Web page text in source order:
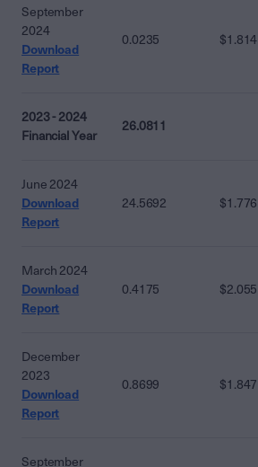
September
2024
Download
Report
0.0235 $1.814
2023 - 2024
Financial Year
26.0811
June 2024
Download
Report
24.5692 $1.776
March 2024
Download
Report
0.4175 $2.055
December
2023
Download
Report
0.8699 $1.847
September